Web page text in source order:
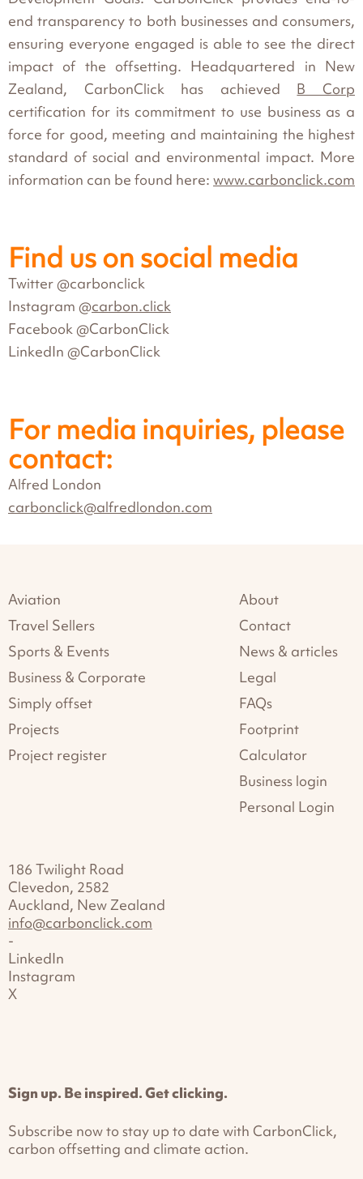
end transparency to both businesses and consumers,
ensuring everyone engaged is able to see the direct
impact of the offsetting. Headquartered in New
Zealand, CarbonClick has achieved B Corp
certification for its commitment to use business as a
force for good, meeting and maintaining the highest
standard of social and environmental impact. More
information can be found here: www.carbonclick.com
Find us on social media
Twitter @carbonclick
Instagram @carbon.click
Facebook @CarbonClick
LinkedIn @CarbonClick
For media inquiries, please
contact:
Alfred London
carbonclick@alfredlondon.com
186 Twilight Road
Clevedon, 2582
Auckland, New Zealand
info@carbonclick.com
-
LinkedIn
Instagram
X
Aviation
Travel Sellers
Sports & Events
Business & Corporate
Simply offset
Projects
Project register
About
Contact
News & articles
Legal
FAQs
Footprint
Calculator
Business login
Personal Login
Sign up. Be inspired. Get clicking.
Subscribe now to stay up to date with CarbonClick,
carbon offsetting and climate action.